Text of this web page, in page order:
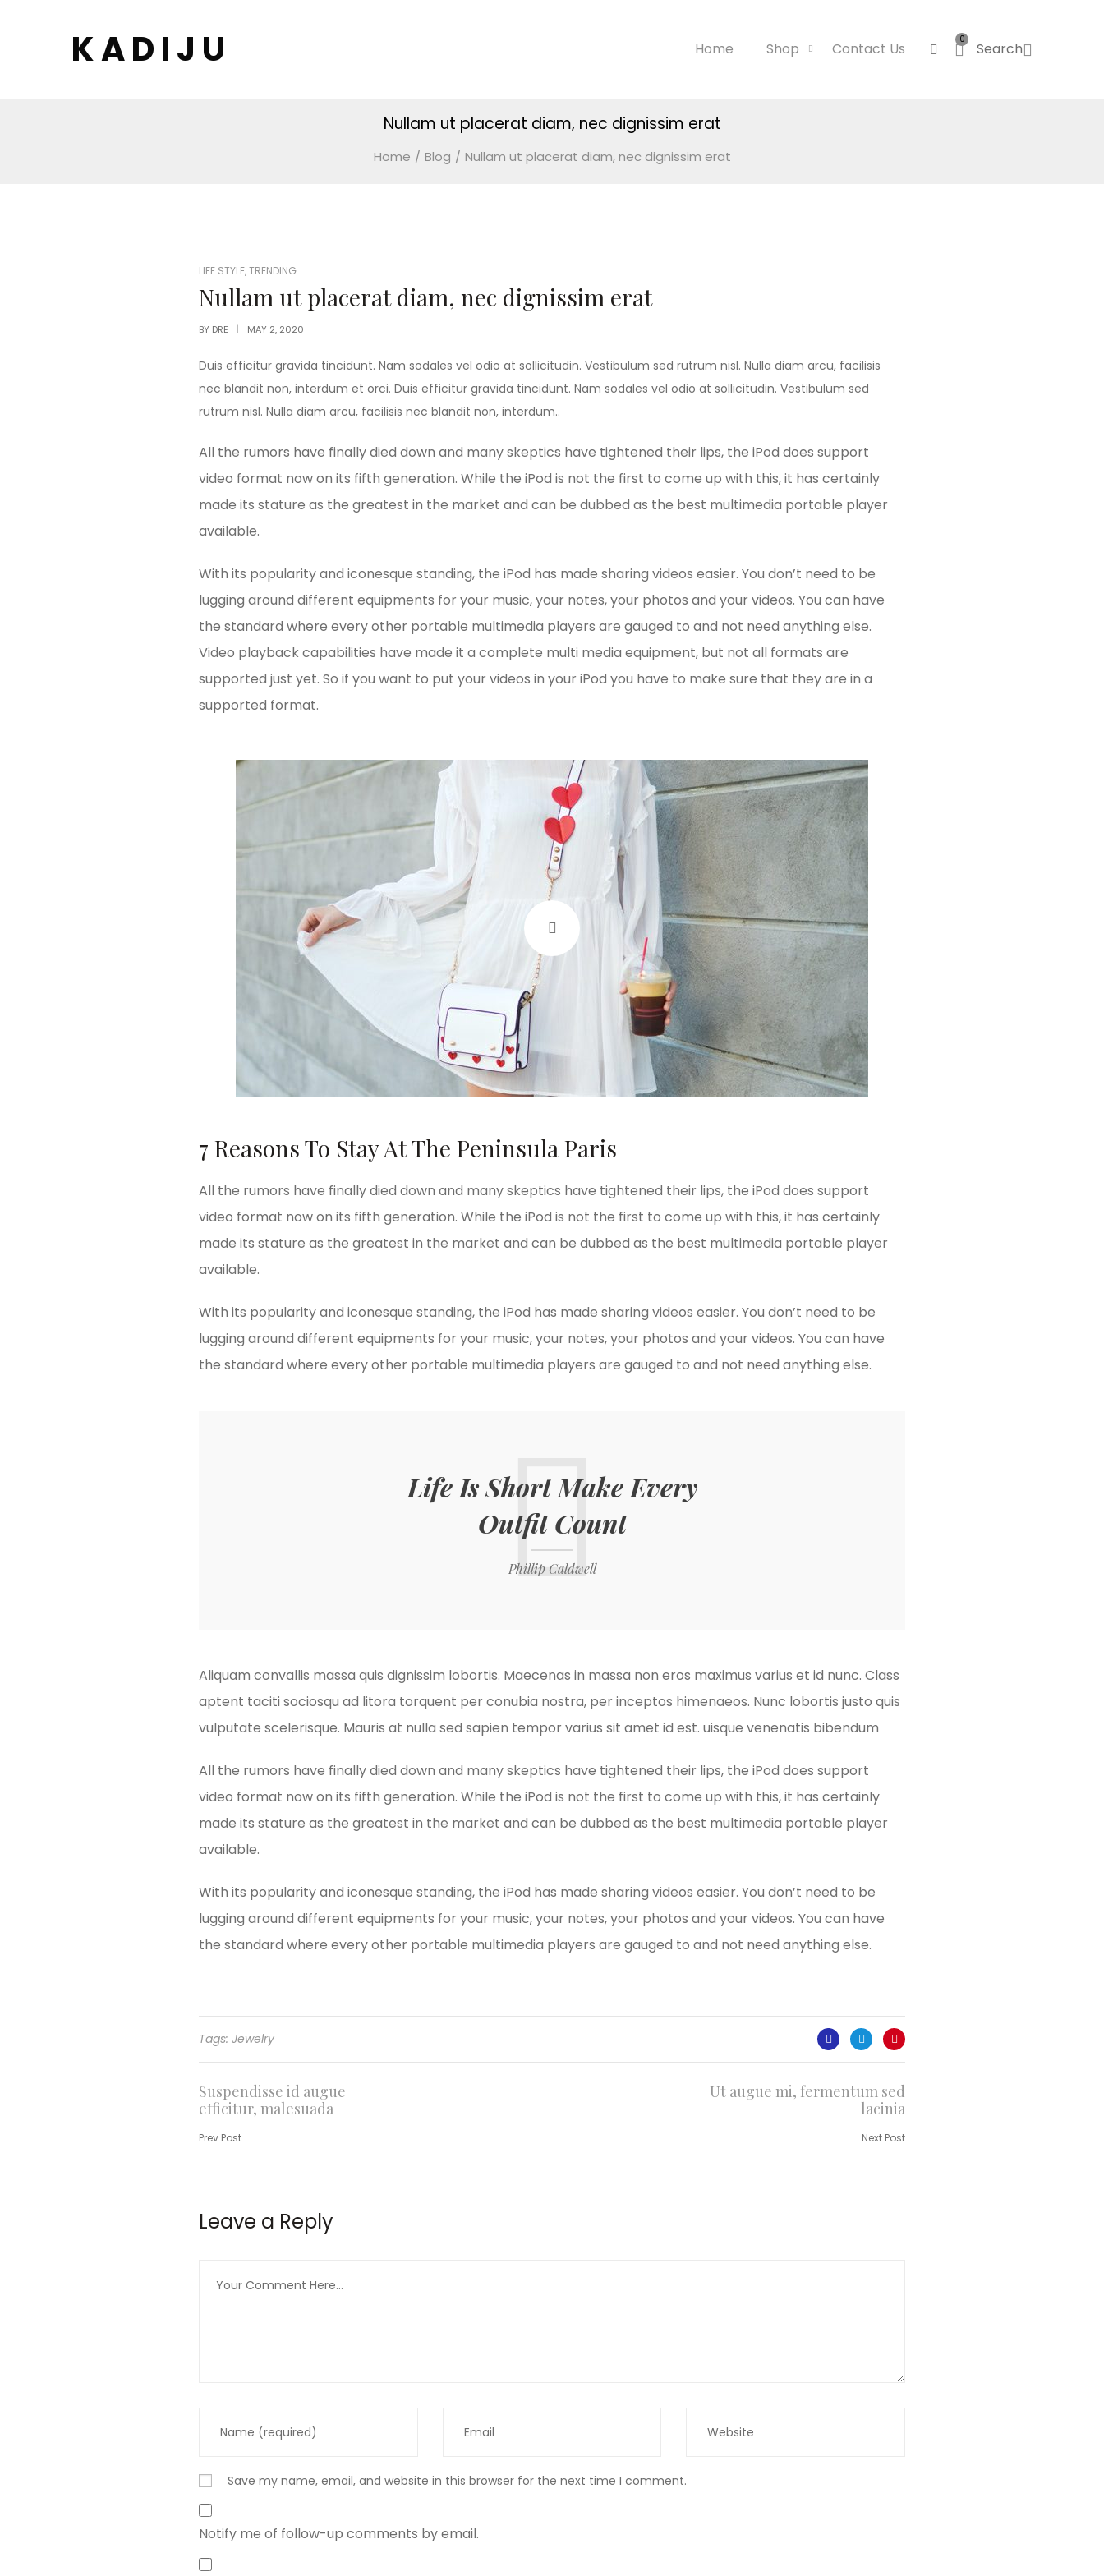
K A D I J U Home Shop Contact Us
0
Search
Nullam ut placerat diam, nec dignissim erat
Home / Blog / Nullam ut placerat diam, nec dignissim erat
POSTED
IN
LIFE STYLE,TRENDING
Nullam ut placerat diam, nec dignissim erat
BY DRE MAY 2, 2020
Duis efficitur gravida tincidunt. Nam sodales vel odio at sollicitudin. Vestibulum sed rutrum nisl. Nulla diam arcu, facilisis
nec blandit non, interdum et orci. Duis efficitur gravida tincidunt. Nam sodales vel odio at sollicitudin. Vestibulum sed
rutrum nisl. Nulla diam arcu, facilisis nec blandit non, interdum..
All the rumors have finally died down and many skeptics have tightened their lips, the iPod does support
video format now on its fifth generation. While the iPod is not the first to come up with this, it has certainly
made its stature as the greatest in the market and can be dubbed as the best multimedia portable player
available.
With its popularity and iconesque standing, the iPod has made sharing videos easier. You don’t need to be
lugging around different equipments for your music, your notes, your photos and your videos. You can have
the standard where every other portable multimedia players are gauged to and not need anything else.
Video playback capabilities have made it a complete multi media equipment, but not all formats are
supported just yet. So if you want to put your videos in your iPod you have to make sure that they are in a
supported format.
7 Reasons To Stay At The Peninsula Paris
All the rumors have finally died down and many skeptics have tightened their lips, the iPod does support
video format now on its fifth generation. While the iPod is not the first to come up with this, it has certainly
made its stature as the greatest in the market and can be dubbed as the best multimedia portable player
available.
With its popularity and iconesque standing, the iPod has made sharing videos easier. You don’t need to be
lugging around different equipments for your music, your notes, your photos and your videos. You can have
the standard where every other portable multimedia players are gauged to and not need anything else.
Life Is Short Make Every
Outfit Count
Phillip Caldwell
Aliquam convallis massa quis dignissim lobortis. Maecenas in massa non eros maximus varius et id nunc. Class
aptent taciti sociosqu ad litora torquent per conubia nostra, per inceptos himenaeos. Nunc lobortis justo quis
vulputate scelerisque. Mauris at nulla sed sapien tempor varius sit amet id est. uisque venenatis bibendum
All the rumors have finally died down and many skeptics have tightened their lips, the iPod does support
video format now on its fifth generation. While the iPod is not the first to come up with this, it has certainly
made its stature as the greatest in the market and can be dubbed as the best multimedia portable player
available.
With its popularity and iconesque standing, the iPod has made sharing videos easier. You don’t need to be
lugging around different equipments for your music, your notes, your photos and your videos. You can have
the standard where every other portable multimedia players are gauged to and not need anything else.
Tags: Jewelry
Post
navigation
Prev Post
Suspendisse id augue
efficitur, malesuada
Next Post
Ut augue mi, fermentum sed
lacinia
Leave a Reply
Save my name, email, and website in this browser for the next time I comment.
Notify me of follow-up comments by email.